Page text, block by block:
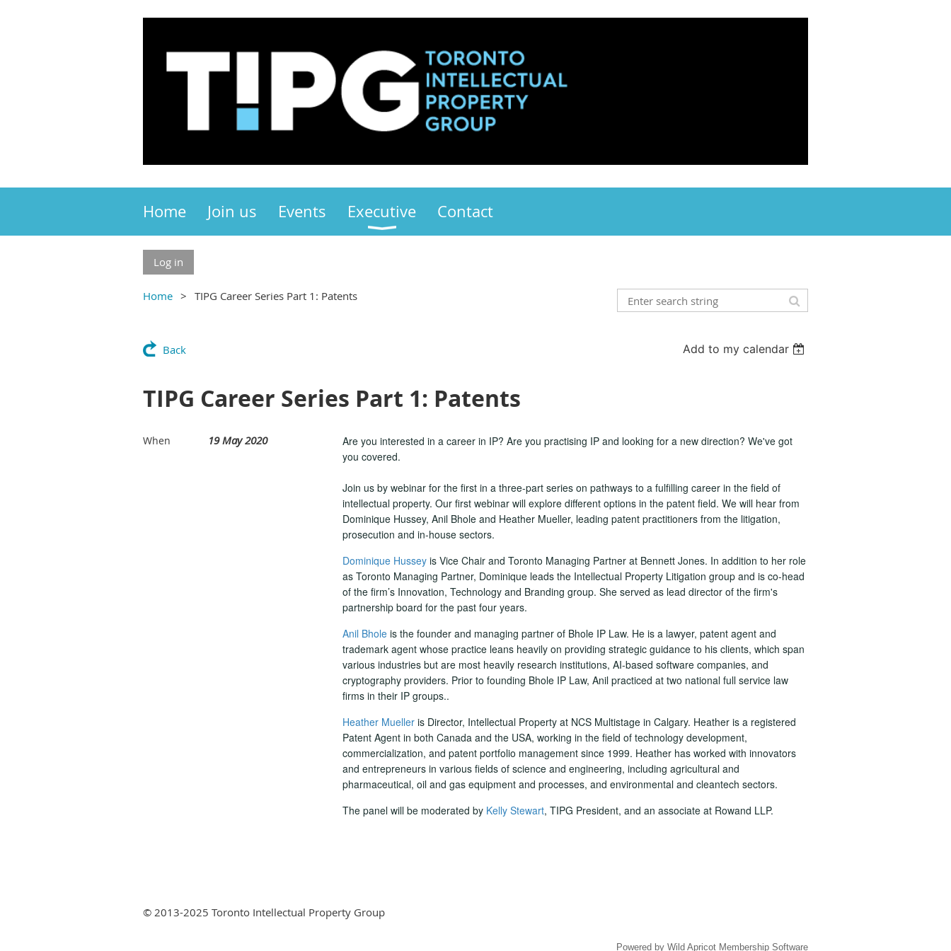
Home Join us Events Executive Contact
Log in
Home TIPG Career Series Part 1: Patents
Back Add to my calendar
TIPG Career Series Part 1: Patents
When 19 May 2020
Are you interested in a career in IP? Are you practising IP and looking for a new direction? We've got
you covered.
Join us by webinar for the first in a three-part series on pathways to a fulfilling career in the field of
intellectual property. Our first webinar will explore different options in the patent field. We will hear from
Dominique Hussey, Anil Bhole and Heather Mueller, leading patent practitioners from the litigation,
prosecution and in-house sectors.
Dominique Hussey is Vice Chair and Toronto Managing Partner at Bennett Jones. In addition to her role
as Toronto Managing Partner, Dominique leads the Intellectual Property Litigation group and is co-head
of the firm’s Innovation, Technology and Branding group. She served as lead director of the firm's
partnership board for the past four years.
Anil Bhole is the founder and managing partner of Bhole IP Law. He is a lawyer, patent agent and
trademark agent whose practice leans heavily on providing strategic guidance to his clients, which span
various industries but are most heavily research institutions, AI-based software companies, and
cryptography providers. Prior to founding Bhole IP Law, Anil practiced at two national full service law
firms in their IP groups..
Heather Mueller is Director, Intellectual Property at NCS Multistage in Calgary. Heather is a registered
Patent Agent in both Canada and the USA, working in the field of technology development,
commercialization, and patent portfolio management since 1999. Heather has worked with innovators
and entrepreneurs in various fields of science and engineering, including agricultural and
pharmaceutical, oil and gas equipment and processes, and environmental and cleantech sectors.
The panel will be moderated by Kelly Stewart, TIPG President, and an associate at Rowand LLP.
© 2013-2025 Toronto Intellectual Property Group
Powered by Wild Apricot Membership Software